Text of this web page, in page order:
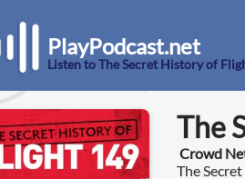
PlayPodcast.net
Listen to The Secret History of
The
Crowd
The